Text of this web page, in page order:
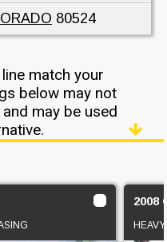
80524
match your
below may not
may be used
2008